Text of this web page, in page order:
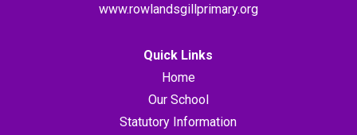
www.rowlandsgillprimary.org
Quick Links
Home
Our School
Statutory Information